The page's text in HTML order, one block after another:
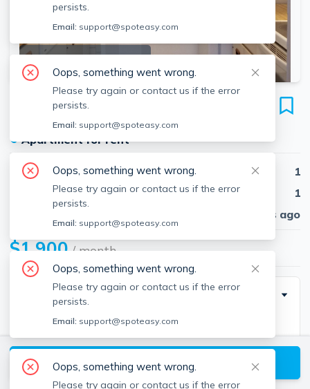
SEE ALL 5 PHOTOS
43 Pomeworth St
Unit #25, Stoneham, 02180
●Apartment for rent
Beds
1
Baths
1
30 days ago
$1,900/ month
Description
2nd floor apartment with a large bedroom and
spacious balcony. Located on a quiet street near park
and bike path, minutes from Rt 93/95 and walking
distance to groceries, stores, cafes and good
View available Stoneham listings
persists.
Email: support@spoteasy.com
Oops, something went wrong.
Please try again or contact us if the error
persists.
Email: support@spoteasy.com
Oops, something went wrong.
Please try again or contact us if the error
persists.
Email: support@spoteasy.com
Oops, something went wrong.
Please try again or contact us if the error
persists.
Email: support@spoteasy.com
Oops, something went wrong.
Please try again or contact us if the error